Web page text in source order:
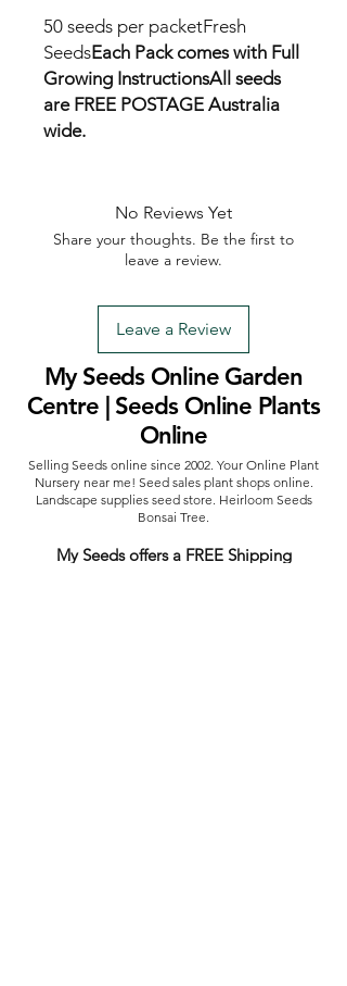
50 seeds per packetFresh
SeedsEach Pack comes with Full
Growing InstructionsAll seeds
are FREE POSTAGE Australia
wide.
No Reviews Yet
Share your thoughts. Be the first to
leave a review.
Leave a Review
My Seeds Online Garden
Centre | Seeds Online Plants
Online
Selling Seeds online since 2002. Your Online Plant
Nursery near me! Seed sales plant shops online.
Landscape supplies seed store. Heirloom Seeds
Bonsai Tree.
My Seeds offers a FREE Shipping